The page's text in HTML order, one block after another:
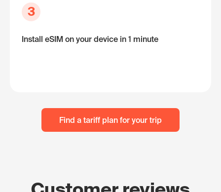
3
Install eSIM on your device in 1 minute
Find a tariff plan for your trip